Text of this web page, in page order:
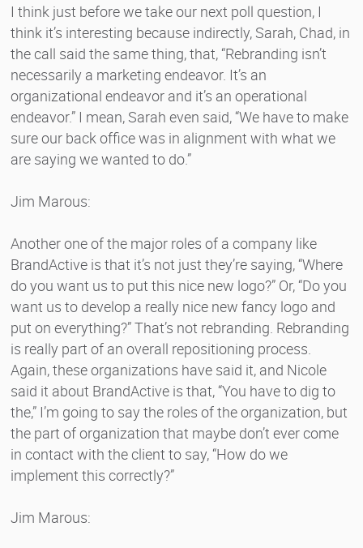
I think just before we take our next poll question, I
think it’s interesting because indirectly, Sarah, Chad, in
the call said the same thing, that, “Rebranding isn’t
necessarily a marketing endeavor. It’s an
organizational endeavor and it’s an operational
endeavor.” I mean, Sarah even said, “We have to make
sure our back office was in alignment with what we
are saying we wanted to do.”
Jim Marous:
Another one of the major roles of a company like
BrandActive is that it’s not just they’re saying, “Where
do you want us to put this nice new logo?” Or, “Do you
want us to develop a really nice new fancy logo and
put on everything?” That’s not rebranding. Rebranding
is really part of an overall repositioning process.
Again, these organizations have said it, and Nicole
said it about BrandActive is that, “You have to dig to
the,” I’m going to say the roles of the organization, but
the part of organization that maybe don’t ever come
in contact with the client to say, “How do we
implement this correctly?”
Jim Marous: